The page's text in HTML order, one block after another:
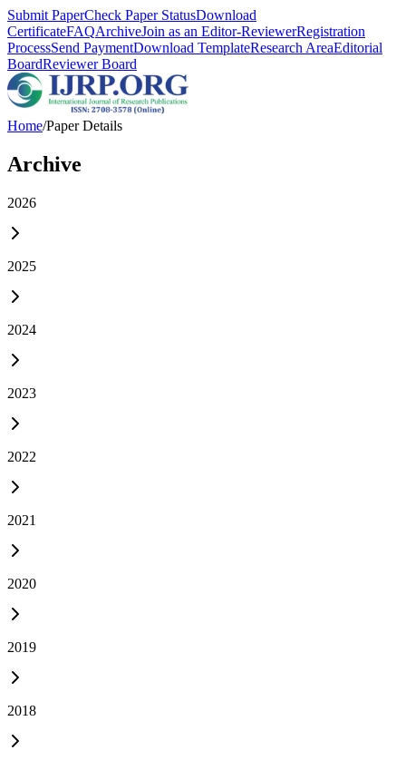
Submit PaperCheck Paper StatusDownload
CertificateFAQArchiveJoin as an Editor-ReviewerRegistration
ProcessSend PaymentDownload TemplateResearch AreaEditorial
BoardReviewer Board
Home/Paper Details
Archive
2026
2025
2024
2023
2022
2021
2020
2019
2018